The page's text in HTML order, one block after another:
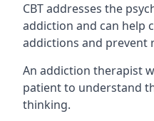
CBT addresses the
addiction and can help
addictions and prevent
An addiction therapist
patient to understand
thinking.